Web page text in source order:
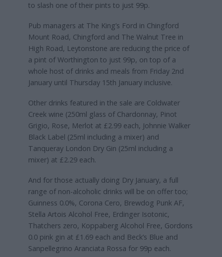
to slash one of their pints to just 99p.
Pub managers at The King’s Ford in Chingford
Mount Road, Chingford and The Walnut Tree in
High Road, Leytonstone are reducing the price of
a pint of Worthington to just 99p, on top of a
whole host of drinks and meals from Friday 2nd
January until Thursday 15th January inclusive.
Other drinks featured in the sale are Coldwater
Creek wine (250ml glass of Chardonnay, Pinot
Grigio, Rose, Merlot at £2.99 each, Johnnie Walker
Black Label (25ml including a mixer) and
Tanqueray London Dry Gin (25ml including a
mixer) at £2.29 each.
And for those actually doing Dry January, a full
range of non-alcoholic drinks will be on offer too;
Guinness 0.0%, Corona Cero, Brewdog Punk AF,
Stella Artois Alcohol Free, Erdinger Isotonic,
Thatchers zero, Koppaberg Alcohol Free, Gordons
0.0 pink gin at £1.69 each and Beck’s Blue and
Sanpellegrino Aranciata Rossa for 99p each.